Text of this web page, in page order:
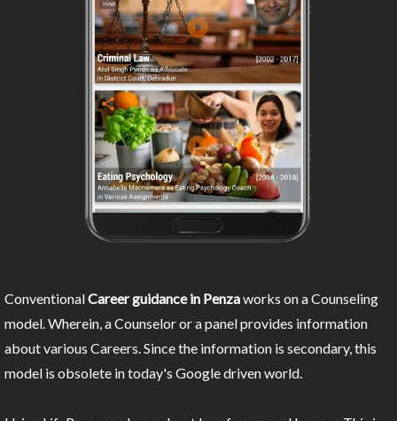
ConventionalCareer guidance in Penzaworks on a Counseling
model. Wherein, a Counselor or a panel provides information
about various Careers. Since the information is secondary, this
model is obsolete in today's Google driven world.